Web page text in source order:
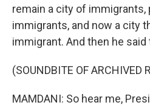
remain a city of immigrants,
immigrants, and now a city
immigrant. And then he said
(SOUNDBITE OF ARCHIVED
MAMDANI: So hear me,